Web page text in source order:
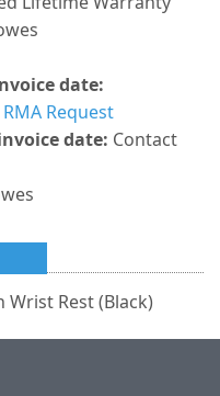
date:
Request
date: Contact
Wrist Rest (Black)